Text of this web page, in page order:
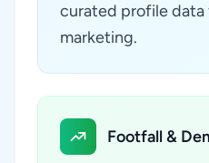
curated profile
marketing.
Footfall &